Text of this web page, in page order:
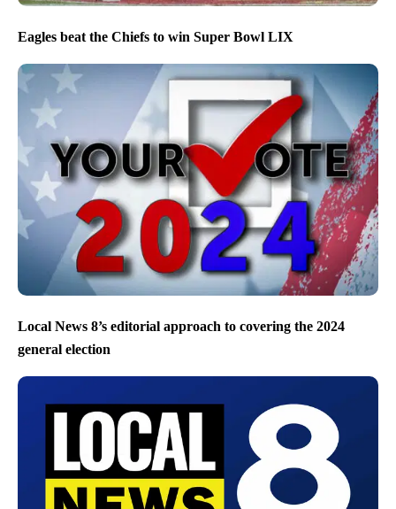
Eagles beat the Chiefs to win Super Bowl LIX
Local News 8’s editorial approach to covering the 2024
general election